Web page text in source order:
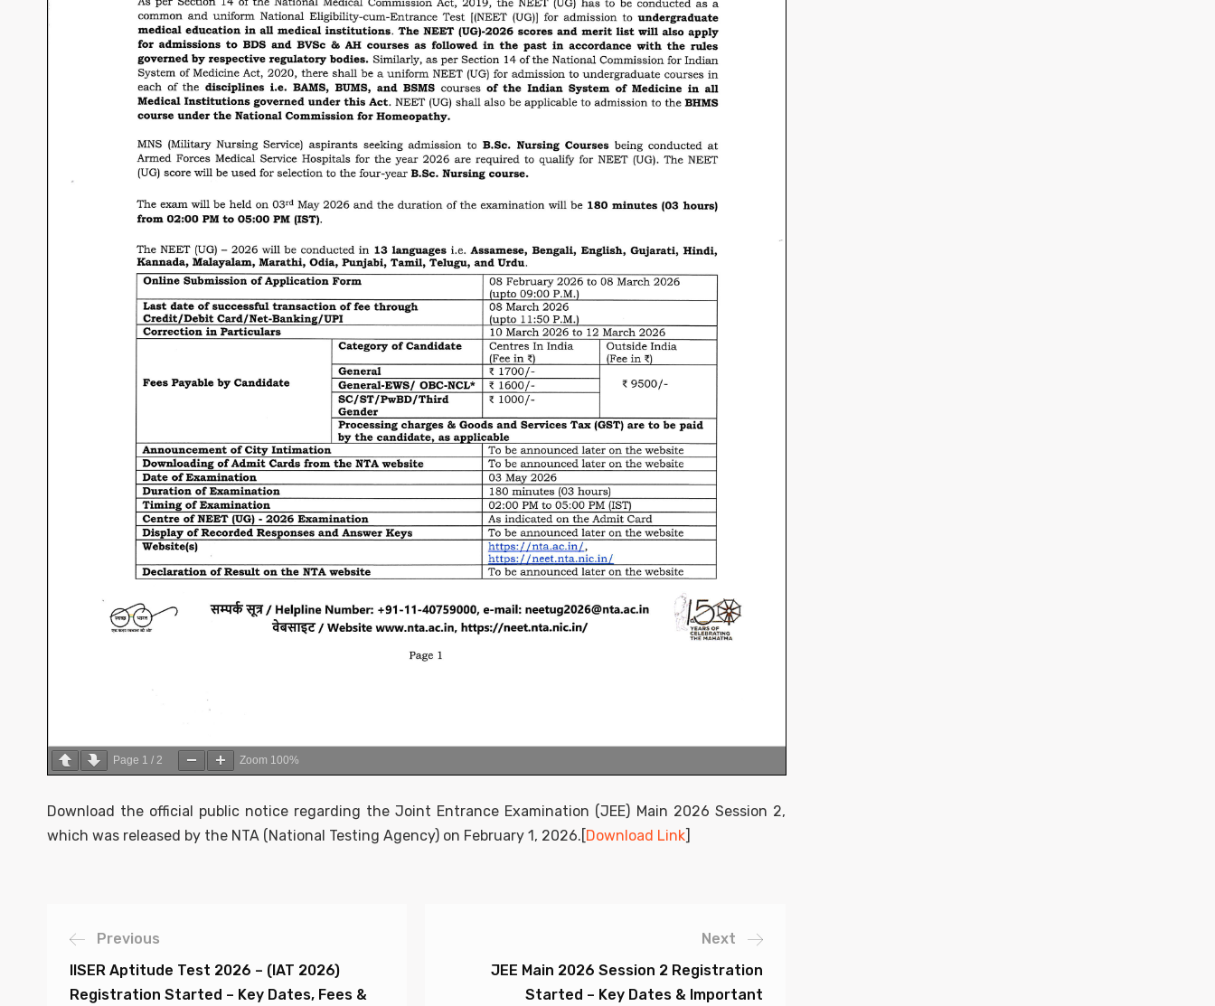
Page 1 / 2 Zoom 100%
Download the official public notice regarding the Joint Entrance Examination (JEE) Main 2026 Session 2,
which was released by the NTA (National Testing Agency) on February 1, 2026.[Download Link]
Previous
IISER Aptitude Test 2026 – (IAT 2026)
Registration Started – Key Dates, Fees &
Next
JEE Main 2026 Session 2 Registration
Started – Key Dates & Important